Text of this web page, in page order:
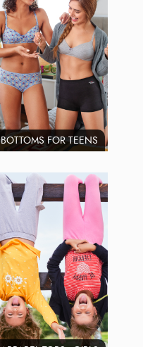
BOTTOMS FOR TEENS